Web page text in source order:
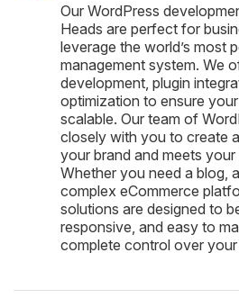
Our WordPress
Heads are perfect for
leverage the world’s most
management system. We
development, plugin
optimization to ensure
scalable. Our team of
closely with you to create
your brand and meets your
Whether you need a blog,
complex eCommerce
solutions are designed to
responsive, and easy to
complete control over